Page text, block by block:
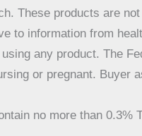
These products are
to information from
any product. The
or pregnant. Buyer
no more than 0.3%